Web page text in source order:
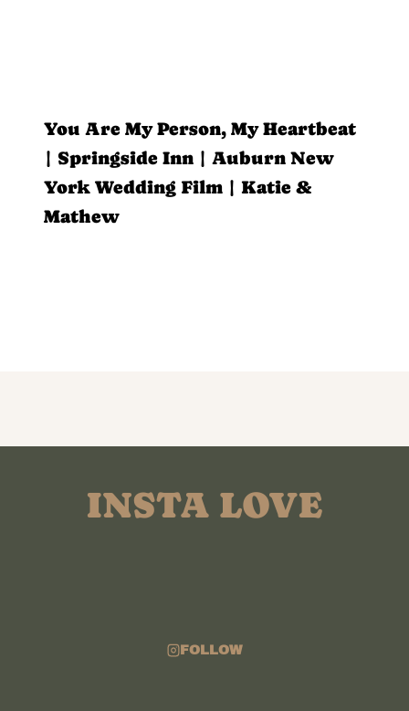
You Are My Person, My Heartbeat
| Springside Inn | Auburn New
York Wedding Film | Katie &
Mathew
INSTA LOVE
FOLLOW